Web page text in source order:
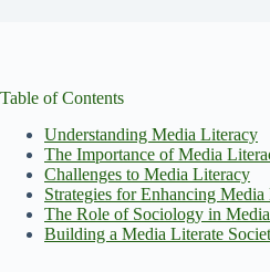
Table of Contents
Understanding Media Literacy
The Importance of Media
Challenges to Media Literacy
Strategies for Enhancing
The Role of Sociology in
Building a Media Literate